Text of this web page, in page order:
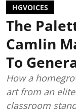
HGVOICES
The
Camlin
To
How a
art from an
classroom